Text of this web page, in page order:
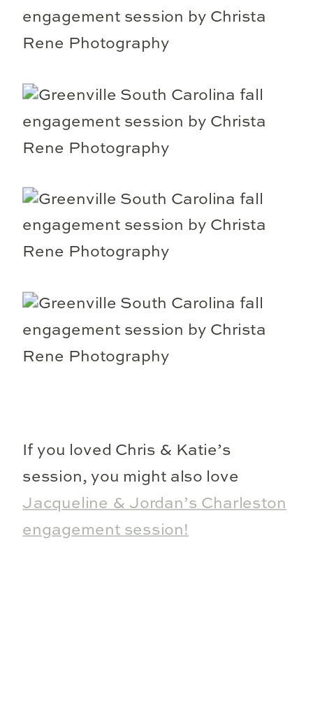
If you loved Chris & Katie’s
session, you might also love
Jacqueline & Jordan’s Charleston
engagement session!